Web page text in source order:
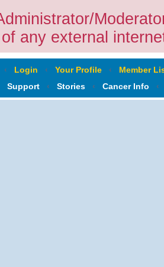
any external
‹ Login ‹ Your Profile ‹
Member
Support ‹ Stories ‹ Cancer Info ‹